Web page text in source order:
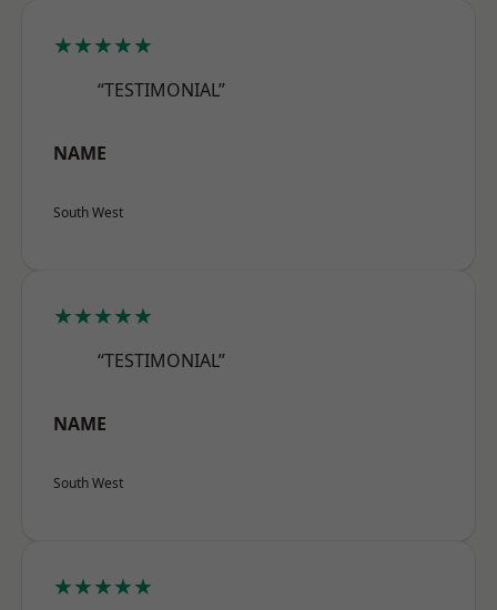
★★★★★
“TESTIMONIAL”
NAME
South West
★★★★★
“TESTIMONIAL”
NAME
South West
★★★★★